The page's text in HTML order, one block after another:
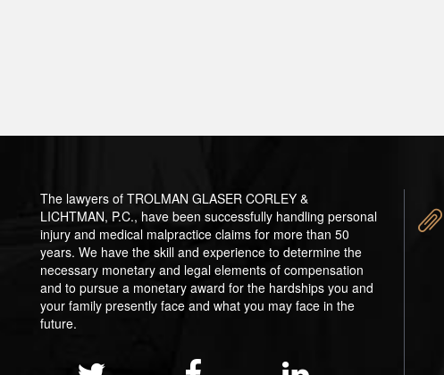
The lawyers of TROLMAN GLASER CORLEY &
LICHTMAN, P.C., have been successfully handling personal
injury and medical malpractice claims for more than 50
years. We have the skill and experience to determine the
necessary monetary and legal elements of compensation
and to pursue a monetary award for the hardships you and
your family presently face and what you may face in the
future.